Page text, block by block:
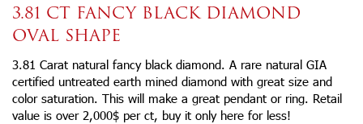
3.81 CT FANCY BLACK DIAMOND
OVAL SHAPE
3.81 Carat natural fancy black diamond. A rare natural GIA
certified untreated earth mined diamond with great size and
color saturation. This will make a great pendant or ring. Retail
value is over 2,000$ per ct, buy it only here for less!